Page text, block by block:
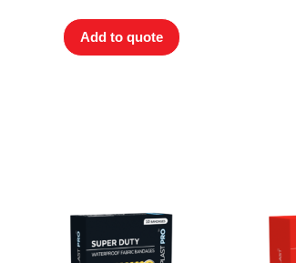
Add to quote